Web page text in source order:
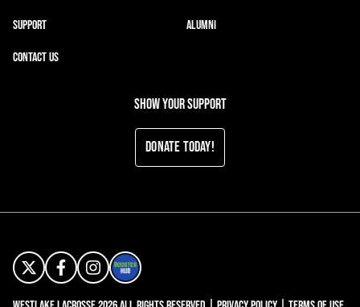
SUPPORT ALUMNI
CONTACT US
Show your support
Donate Today!